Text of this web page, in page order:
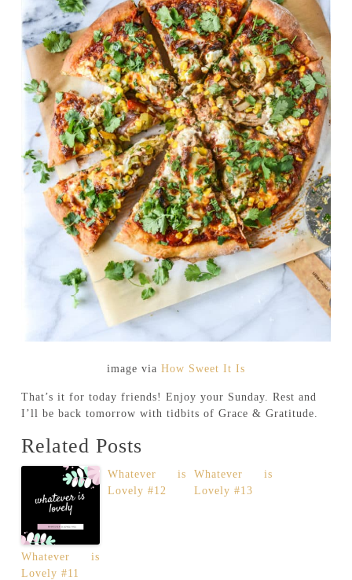
image via How Sweet It Is
That’s it for today friends! Enjoy your Sunday. Rest and
I’ll be back tomorrow with tidbits of Grace & Gratitude.
Related Posts
Whatever is
Lovely #11
Whatever is
Lovely #12
Whatever is
Lovely #13